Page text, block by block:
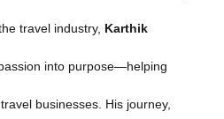
travel industry, Karthik
into purpose—helping
businesses. His journey,